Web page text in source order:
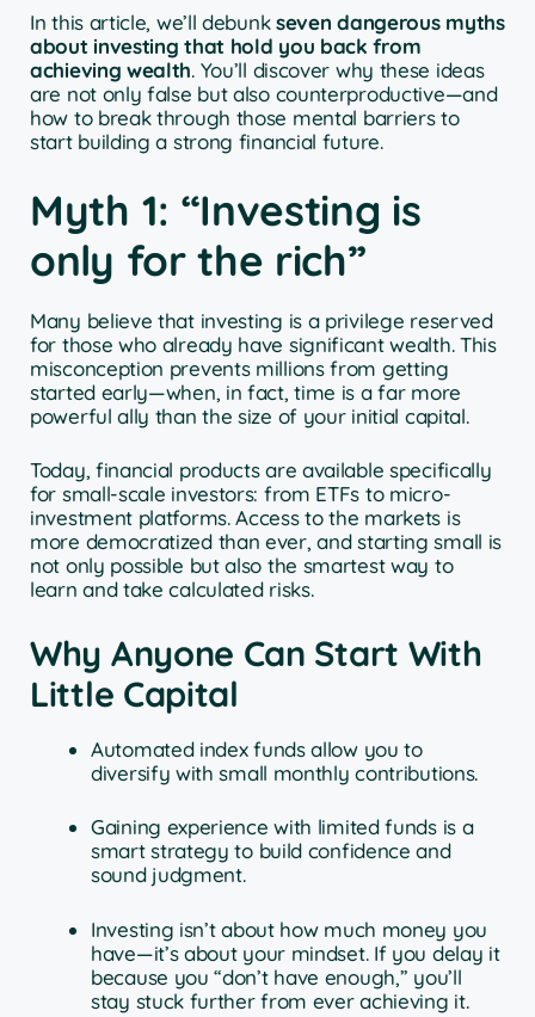
In this article, we’ll debunkseven dangerous myths
about investing that hold you back from
achieving wealth. You’ll discover why these ideas
are not only false but also counterproductive—and
how to break through those mental barriers to
start building a strong financial future.
Myth 1: “Investing is
only for the rich”
Many believe that investing is a privilege reserved
for those who already have significant wealth. This
misconception prevents millions from getting
started early—when, in fact, time is a far more
powerful ally than the size of your initial capital.
Today, financial products are available specifically
for small-scale investors: from ETFs to micro-
investment platforms. Access to the markets is
more democratized than ever, and starting small is
not only possible but also the smartest way to
learn and take calculated risks.
Why Anyone Can Start With
Little Capital
Automated index funds allow you to
diversify with small monthly contributions.
Gaining experience with limited funds is a
smart strategy to build confidence and
sound judgment.
Investing isn’t about how much money you
have—it’s about your mindset. If you delay it
because you “don’t have enough,” you’ll
stay stuck further from ever achieving it.